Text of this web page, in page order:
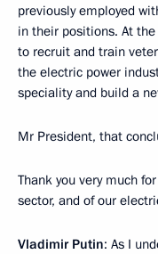
previously employed
in their positions. At
to recruit and train
the electric power
speciality and build a
Mr President, that
Thank you very much
sector, and of our
Vladimir Putin: As I